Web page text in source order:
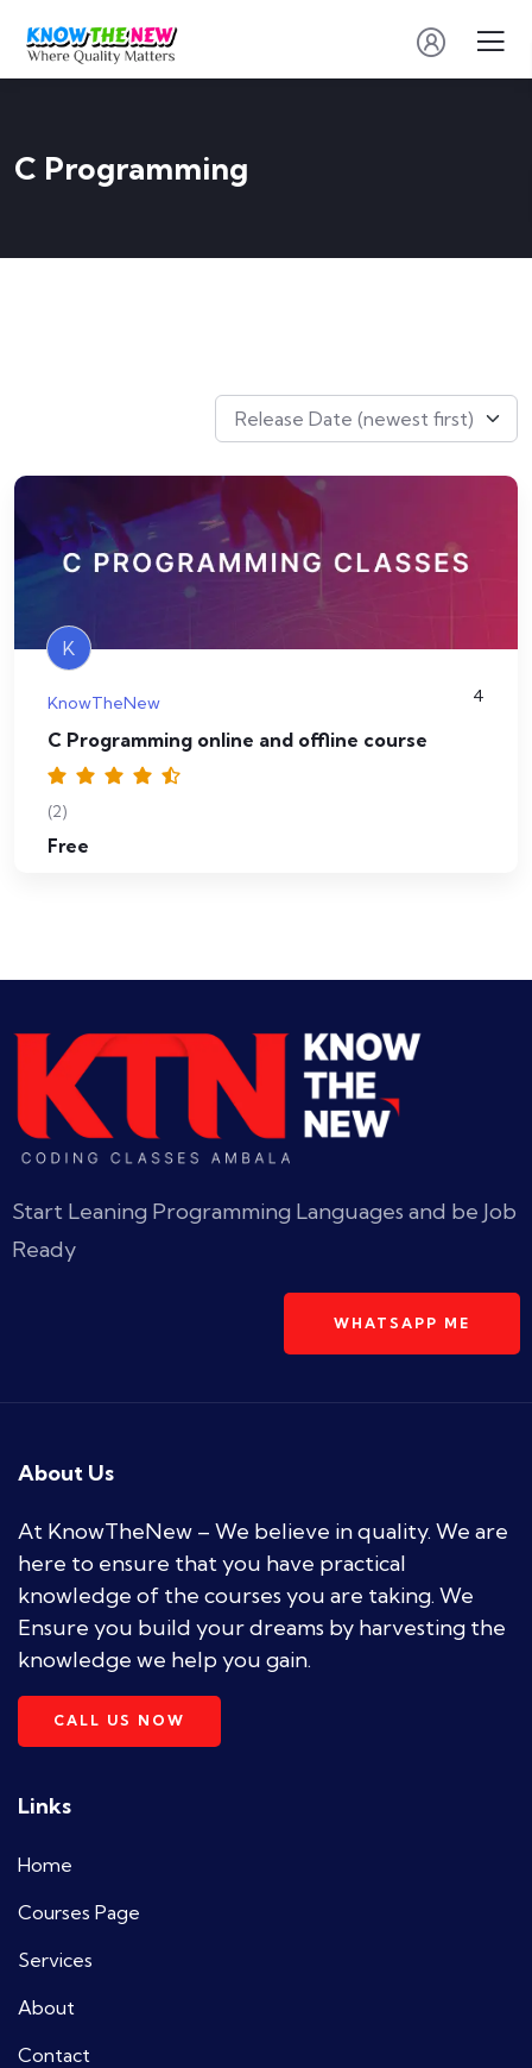
C Programming
Release Date (newest first)
K
KnowTheNew 4
C Programming online and offline course
(2)
Free
Start Leaning Programming Languages and be Job
Ready
WHATSAPP ME
About Us
At KnowTheNew – We believe in quality. We are
here to ensure that you have practical
knowledge of the courses you are taking. We
Ensure you build your dreams by harvesting the
knowledge we help you gain.
CALL US NOW
Links
Home
Courses Page
Services
About
Contact